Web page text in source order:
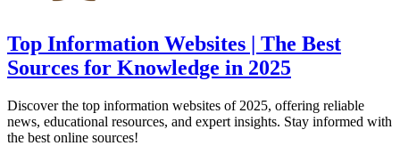
Top Information Websites | The Best
Sources for Knowledge in 2025
Discover the top information websites of 2025, offering reliable
news, educational resources, and expert insights. Stay informed with
the best online sources!